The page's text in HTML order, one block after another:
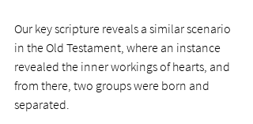
Our key scripture reveals a similar scenario
in the Old Testament, where an instance
revealed the inner workings of hearts, and
from there, two groups were born and
separated.